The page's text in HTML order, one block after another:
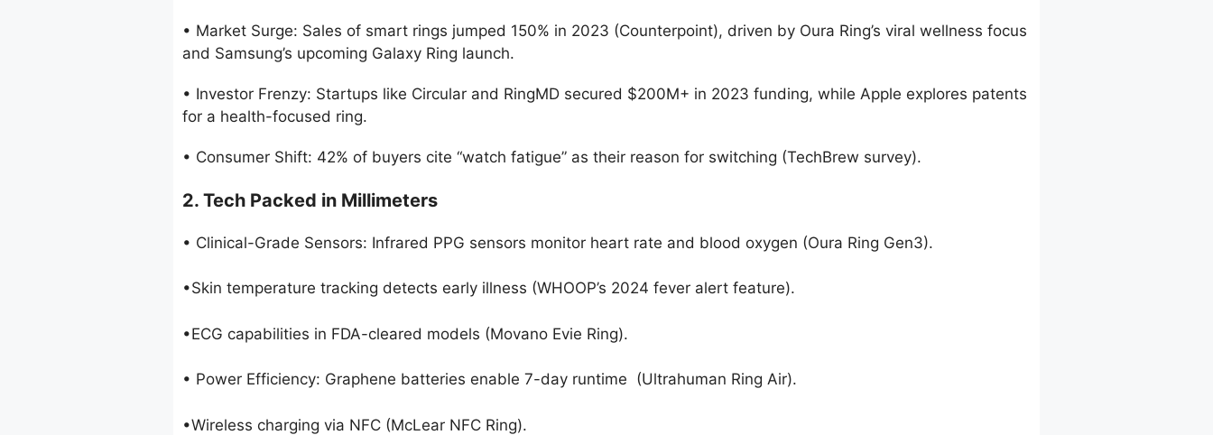
• Market Surge: Sales of smart rings jumped 150% in 2023 (Counterpoint), driven by Oura Ring’s viral wellness focus
and Samsung’s upcoming Galaxy Ring launch.
• Investor Frenzy: Startups like Circular and RingMD secured $200M+ in 2023 funding, while Apple explores patents
for a health-focused ring.
• Consumer Shift: 42% of buyers cite “watch fatigue” as their reason for switching (TechBrew survey).
2. Tech Packed in Millimeters
• Clinical-Grade Sensors: Infrared PPG sensors monitor heart rate and blood oxygen (Oura Ring Gen3).
•Skin temperature tracking detects early illness (WHOOP’s 2024 fever alert feature).
•ECG capabilities in FDA-cleared models (Movano Evie Ring).
• Power Efficiency: Graphene batteries enable 7-day runtime (Ultrahuman Ring Air).
•Wireless charging via NFC (McLear NFC Ring).